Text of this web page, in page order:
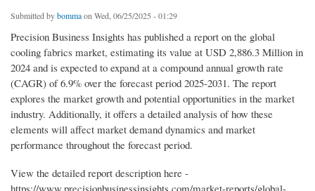
Submitted bybommaon Wed, 06/25/2025 - 01:29
Precision Business Insights has published a report on the global
cooling fabrics market, estimating its value at USD 2,886.3 Million in
2024 and is expected to expand at a compound annual growth rate
(CAGR) of 6.9% over the forecast period 2025-2031. The report
explores the market growth and potential opportunities in the market
industry. Additionally, it offers a detailed analysis of how these
elements will affect market demand dynamics and market
performance throughout the forecast period.
View the detailed report description here -